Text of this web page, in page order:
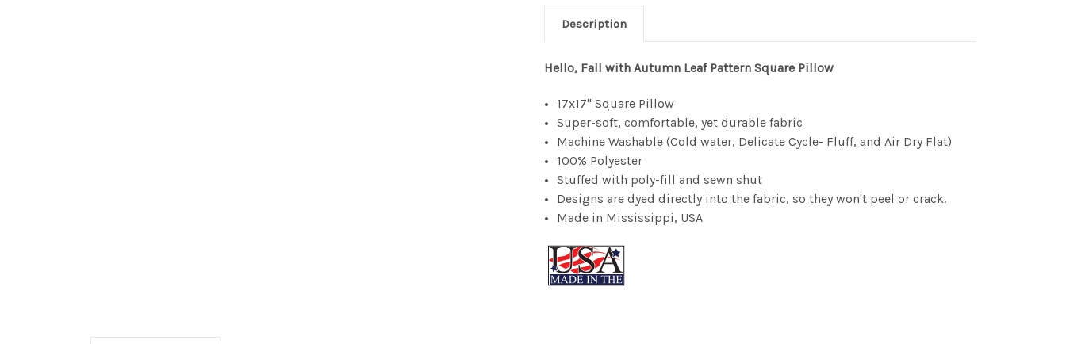
Description
Hello, Fall with Autumn Leaf Pattern Square Pillow
17x17" Square Pillow
Super-soft, comfortable, yet durable fabric
Machine Washable (Cold water, Delicate Cycle- Fluff, and Air Dry Flat)
100% Polyester
Stuffed with poly-fill and sewn shut
Designs are dyed directly into the fabric, so they won't peel or crack.
Made in Mississippi, USA